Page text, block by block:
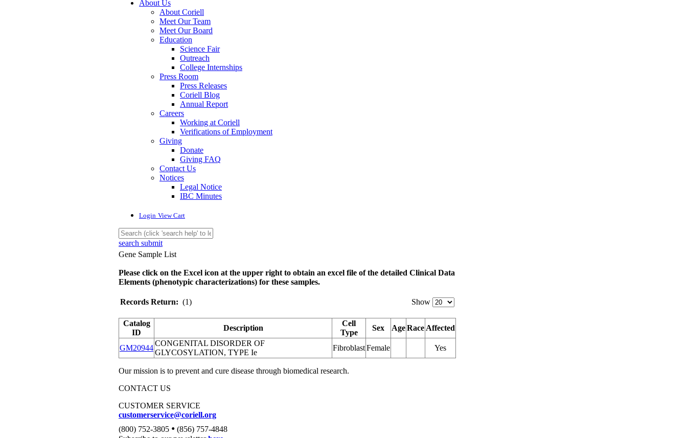
About Us
About Coriell
Meet Our Team
Meet Our Board
Education
Science Fair
Outreach
College Internships
Press Room
Press Releases
Coriell Blog
Annual Report
Careers
Working at Coriell
Verifications of Employment
Giving
Donate
Giving FAQ
Contact Us
Notices
Legal Notice
IBC Minutes
Login View Cart
search submit
Gene Sample List
Please click on the Excel icon at the upper right to obtain an excel file of the detailed Clinical Data
Elements (phenotypic characterizations) for these samples.
Records Return: (1) Show
Catalog
ID
Description
Cell
Type
Sex AgeRace Affected
GM20944
CONGENITAL DISORDER OF
GLYCOSYLATION, TYPE Ie
FibroblastFemale Yes
Our mission is to prevent and cure disease through biomedical research.
CONTACT US
CUSTOMER SERVICE
customerservice@coriell.org
(800) 752-3805 • (856) 757-4848